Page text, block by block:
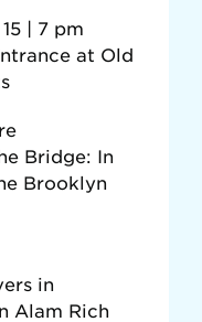
| 7 pm
at Old
Bridge: In
Brooklyn
in
Alam Rich